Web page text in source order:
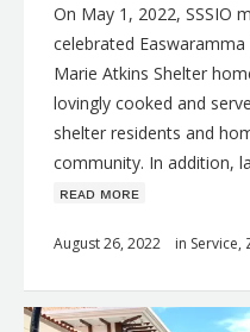
On May 1, 2022, SSSIO
celebrated
Marie Atkins Shelter
lovingly cooked and
shelter residents and
community. In addition,
ʀᴇᴀᴅ ᴍᴏʀᴇ
August 26, 2022 in Service,